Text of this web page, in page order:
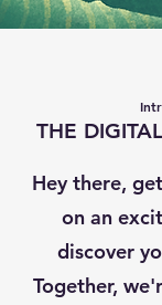
THE
Hey there,
on an
discover
Together,